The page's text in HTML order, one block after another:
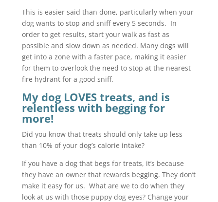
This is easier said than done, particularly when your
dog wants to stop and sniff every 5 seconds. In
order to get results, start your walk as fast as
possible and slow down as needed. Many dogs will
get into a zone with a faster pace, making it easier
for them to overlook the need to stop at the nearest
fire hydrant for a good sniff.
My dog LOVES treats, and is
relentless with begging for
more!
Did you know that treats should only take up less
than 10% of your dog’s calorie intake?
If you have a dog that begs for treats, it’s because
they have an owner that rewards begging. They don’t
make it easy for us. What are we to do when they
look at us with those puppy dog eyes? Change your